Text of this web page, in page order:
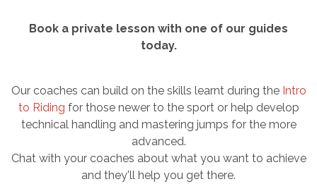
Book a private lesson with one of our guides
today.
Our coaches can build on the skills learnt during the Intro
to Riding for those newer to the sport or help develop
technical handling and mastering jumps for the more
advanced.
Chat with your coaches about what you want to achieve
and they'll help you get there.